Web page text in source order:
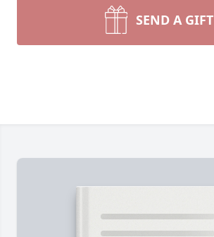
SEND A GIFT